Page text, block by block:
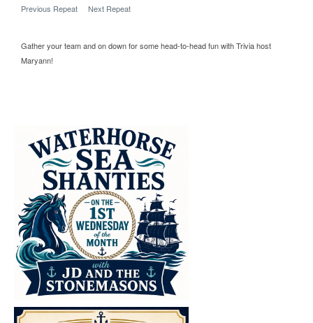
Previous Repeat
Next Repeat
Gather your team and on down for some head-to-head fun with Trivia host
Maryann!